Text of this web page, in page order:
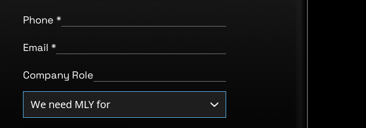
Phone *
Email *
Company Role